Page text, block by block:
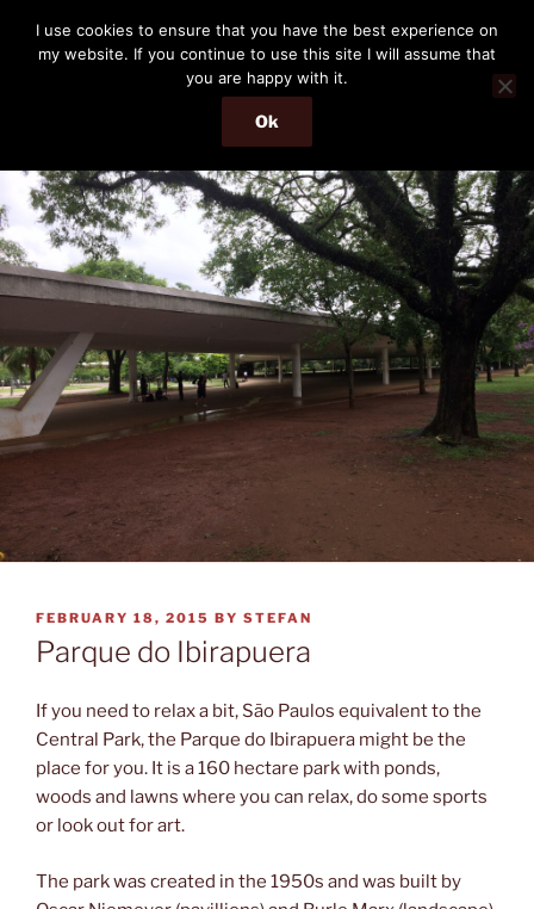
content
THE PASSENGER
Memories and hints of a travelling IT professional.
Menu
POSTED
ON
FEBRUARY 18, 2015 BY STEFAN
Parque do Ibirapuera
If you need to relax a bit, São Paulos equivalent to the
Central Park, the Parque do Ibirapuera might be the
place for you. It is a 160 hectare park with ponds,
woods and lawns where you can relax, do some sports
or look out for art.
The park was created in the 1950s and was built by
I use cookies to ensure that you have the best experience on
my website. If you continue to use this site I will assume that
you are happy with it.
Ok